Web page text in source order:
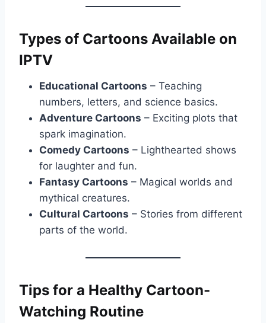
Types of Cartoons Available on
IPTV
Educational Cartoons – Teaching
numbers, letters, and science basics.
Adventure Cartoons – Exciting plots that
spark imagination.
Comedy Cartoons – Lighthearted shows
for laughter and fun.
Fantasy Cartoons – Magical worlds and
mythical creatures.
Cultural Cartoons – Stories from different
parts of the world.
Tips for a Healthy Cartoon-
Watching Routine